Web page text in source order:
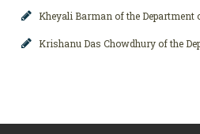
Kheyali Barman of the Department
Krishanu Das Chowdhury of the